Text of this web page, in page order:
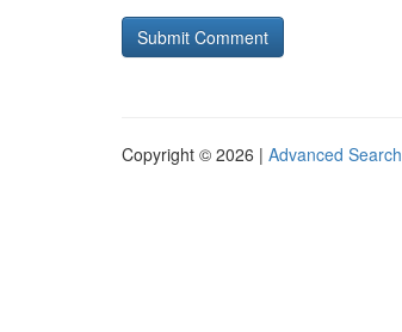
Copyright © 2026 | Advanced Search